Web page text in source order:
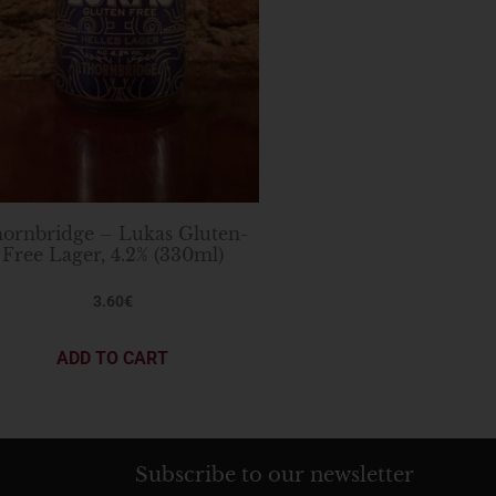
– Lukas Gluten-
Free Lager, 4.2% (330ml)
3.60€
ADD TO CART
Subscribe to our newsletter